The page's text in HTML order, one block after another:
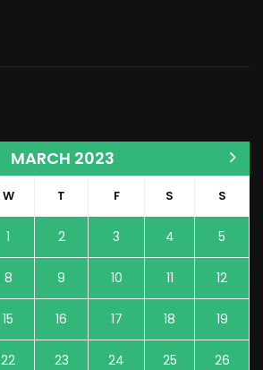
MARCH 2023
W T F S S
1 2 3 4 5
8 9 10 11 12
15 16 17 18 19
22 23 24 25 26